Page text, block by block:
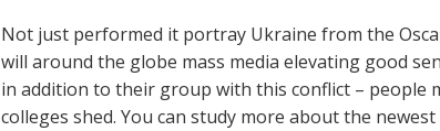
Not just performed it portray Ukraine from the
will around the globe mass media elevating good
in addition to their group with this conflict – people
colleges shed. You can study more about the